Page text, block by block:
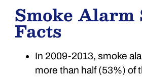
Smoke Alarm
Facts
In 2009-2013, smoke
more than half (53%) of